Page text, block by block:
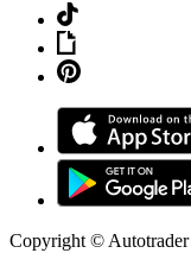
Copyright ©